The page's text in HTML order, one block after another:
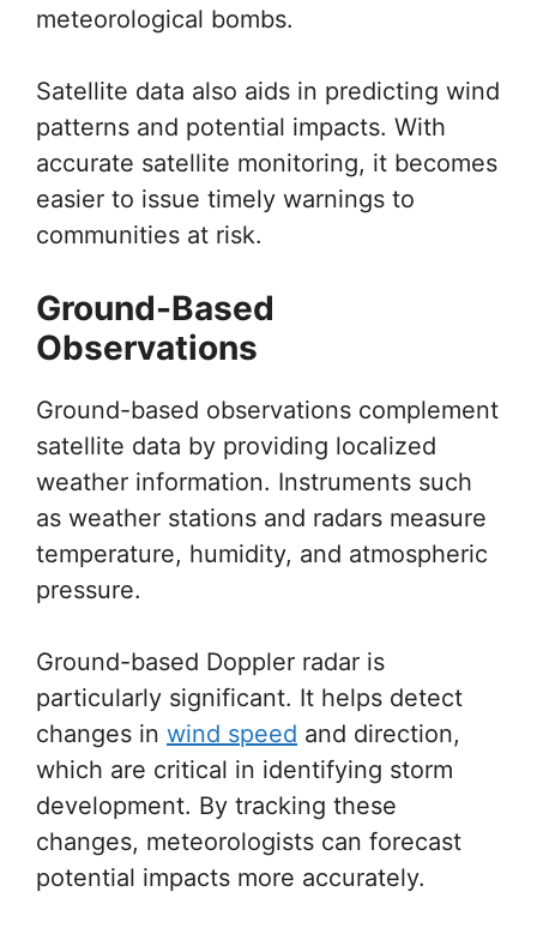
meteorological bombs.
Satellite data also aids in predicting wind
patterns and potential impacts. With
accurate satellite monitoring, it becomes
easier to issue timely warnings to
communities at risk.
Ground-Based
Observations
Ground-based observations complement
satellite data by providing localized
weather information. Instruments such
as weather stations and radars measure
temperature, humidity, and atmospheric
pressure.
Ground-based Doppler radar is
particularly significant. It helps detect
changes in wind speed and direction,
which are critical in identifying storm
development. By tracking these
changes, meteorologists can forecast
potential impacts more accurately.